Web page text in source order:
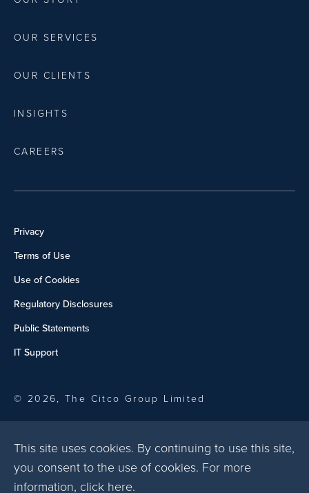
This site uses cookies. By continuing to use this site,
you consent to the use of cookies. For more
information, click here.
OUR SERVICES
OUR CLIENTS
INSIGHTS
CAREERS
Privacy
Terms of Use
Use of Cookies
Regulatory Disclosures
Public Statements
IT Support
© 2026, The Citco Group Limited